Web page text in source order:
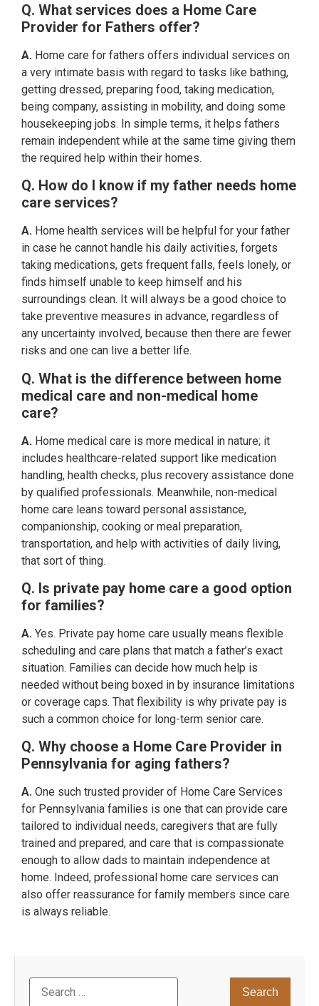
Q. What services does a Home Care
Provider for Fathers offer?
A. Home care for fathers offers individual services on
a very intimate basis with regard to tasks like bathing,
getting dressed, preparing food, taking medication,
being company, assisting in mobility, and doing some
housekeeping jobs. In simple terms, it helps fathers
remain independent while at the same time giving them
the required help within their homes.
Q. How do I know if my father needs home
care services?
A. Home health services will be helpful for your father
in case he cannot handle his daily activities, forgets
taking medications, gets frequent falls, feels lonely, or
finds himself unable to keep himself and his
surroundings clean. It will always be a good choice to
take preventive measures in advance, regardless of
any uncertainty involved, because then there are fewer
risks and one can live a better life.
Q. What is the difference between home
medical care and non-medical home
care?
A. Home medical care is more medical in nature; it
includes healthcare-related support like medication
handling, health checks, plus recovery assistance done
by qualified professionals. Meanwhile, non-medical
home care leans toward personal assistance,
companionship, cooking or meal preparation,
transportation, and help with activities of daily living,
that sort of thing.
Q. Is private pay home care a good option
for families?
A. Yes. Private pay home care usually means flexible
scheduling and care plans that match a father’s exact
situation. Families can decide how much help is
needed without being boxed in by insurance limitations
or coverage caps. That flexibility is why private pay is
such a common choice for long-term senior care.
Q. Why choose a Home Care Provider in
Pennsylvania for aging fathers?
A. One such trusted provider of Home Care Services
for Pennsylvania families is one that can provide care
tailored to individual needs, caregivers that are fully
trained and prepared, and care that is compassionate
enough to allow dads to maintain independence at
home. Indeed, professional home care services can
also offer reassurance for family members since care
is always reliable.